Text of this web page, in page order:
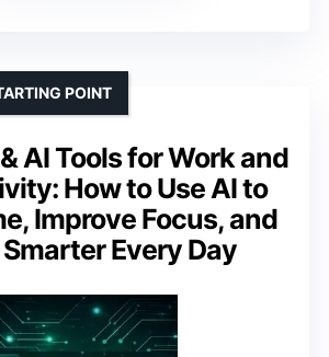
AI Tools for Work and
How to Use AI to
Improve Focus, and
Every Day
POINT